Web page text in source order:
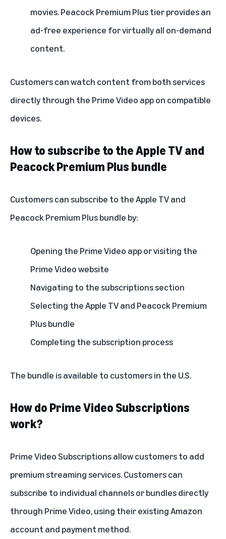
movies. Peacock Premium Plus tier provides an
ad-free experience for virtually all on-demand
content.
Customers can watch content from both services
directly through the Prime Video app on compatible
devices.
How to subscribe to the Apple TV and
Peacock Premium Plus bundle
Customers can subscribe to the Apple TV and
Peacock Premium Plus bundle by:
Opening the Prime Video app or visiting the
Prime Video website
Navigating to the subscriptions section
Selecting the Apple TV and Peacock Premium
Plus bundle
Completing the subscription process
The bundle is available to customers in the U.S.
How do Prime Video Subscriptions
work?
Prime Video Subscriptionsallow customers to add
premium streaming services. Customers can
subscribe to individual channels or bundles directly
through Prime Video, using their existing Amazon
account and payment method.